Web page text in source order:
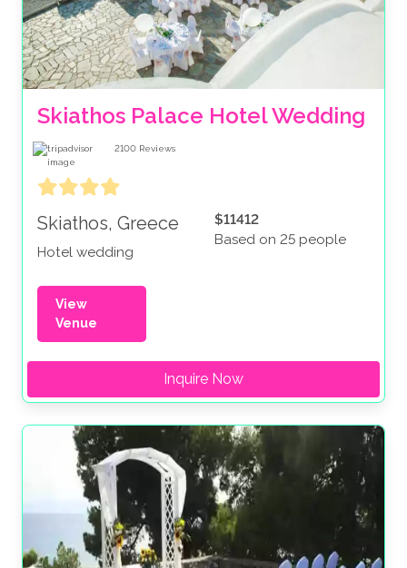
Skiathos Palace Hotel Wedding
2100 Reviews
Skiathos, Greece
Hotel wedding
$11412
Based on 25 people
View
Venue
Inquire Now